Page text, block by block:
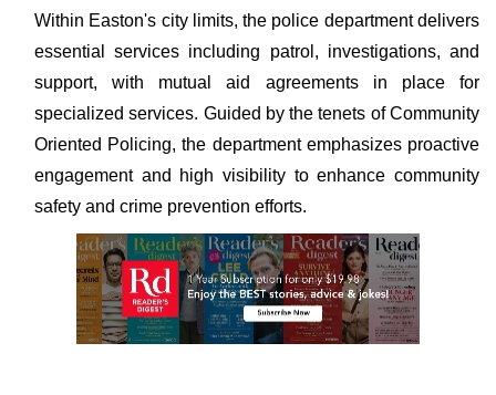
Within Easton's city limits, the police department delivers
essential services including patrol, investigations, and
support, with mutual aid agreements in place for
specialized services. Guided by the tenets of Community
Oriented Policing, the department emphasizes proactive
engagement and high visibility to enhance community
safety and crime prevention efforts.